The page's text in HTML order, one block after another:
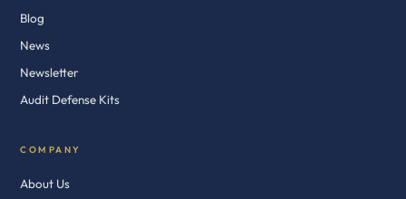
Blog
News
Newsletter
Audit Defense Kits
COMPANY
About Us